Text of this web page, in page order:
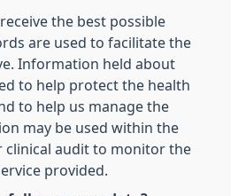
the best possible
are used to facilitate the
Information held about
to help protect the health
to help us manage the
may be used within the
clinical audit to monitor the
provided.